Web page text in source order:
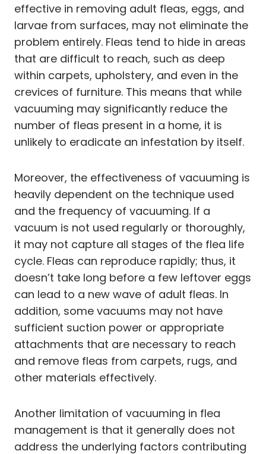
effective in removing adult fleas, eggs, and
larvae from surfaces, may not eliminate the
problem entirely. Fleas tend to hide in areas
that are difficult to reach, such as deep
within carpets, upholstery, and even in the
crevices of furniture. This means that while
vacuuming may significantly reduce the
number of fleas present in a home, it is
unlikely to eradicate an infestation by itself.
Moreover, the effectiveness of vacuuming is
heavily dependent on the technique used
and the frequency of vacuuming. If a
vacuum is not used regularly or thoroughly,
it may not capture all stages of the flea life
cycle. Fleas can reproduce rapidly; thus, it
doesn’t take long before a few leftover eggs
can lead to a new wave of adult fleas. In
addition, some vacuums may not have
sufficient suction power or appropriate
attachments that are necessary to reach
and remove fleas from carpets, rugs, and
other materials effectively.
Another limitation of vacuuming in flea
management is that it generally does not
address the underlying factors contributing